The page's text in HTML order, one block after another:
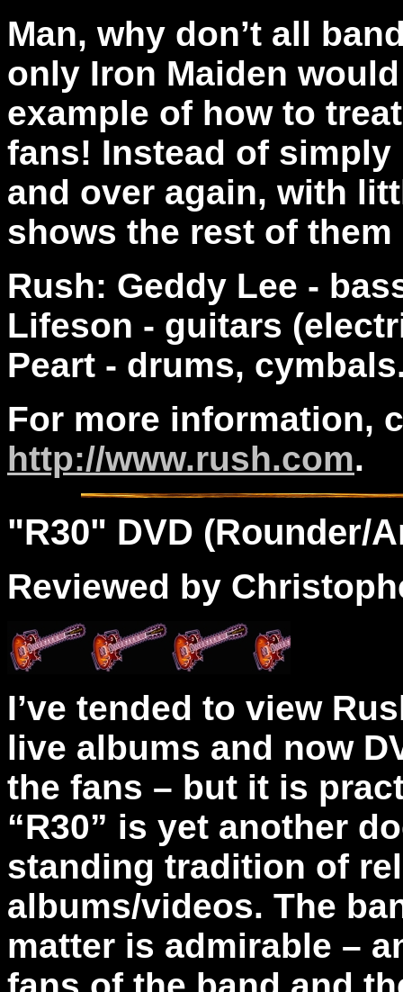
Man, why don’t all
only Iron Maiden
example of how to
fans! Instead of
and over again, with
shows the rest of
Rush: Geddy Lee -
Lifeson - guitars
Peart - drums,
For more information,
http://www.rush.com.
"R30" DVD (Rounder/
Reviewed by
I’ve tended to view
live albums and now
the fans – but it is
“R30” is yet another
standing tradition of
albums/videos. The
matter is admirable –